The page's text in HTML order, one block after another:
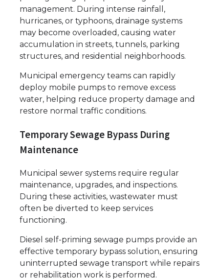
management. During intense rainfall,
hurricanes, or typhoons, drainage systems
may become overloaded, causing water
accumulation in streets, tunnels, parking
structures, and residential neighborhoods.
Municipal emergency teams can rapidly
deploy mobile pumps to remove excess
water, helping reduce property damage and
restore normal traffic conditions.
Temporary Sewage Bypass During
Maintenance
Municipal sewer systems require regular
maintenance, upgrades, and inspections.
During these activities, wastewater must
often be diverted to keep services
functioning.
Diesel self-priming sewage pumps provide an
effective temporary bypass solution, ensuring
uninterrupted sewage transport while repairs
or rehabilitation work is performed.